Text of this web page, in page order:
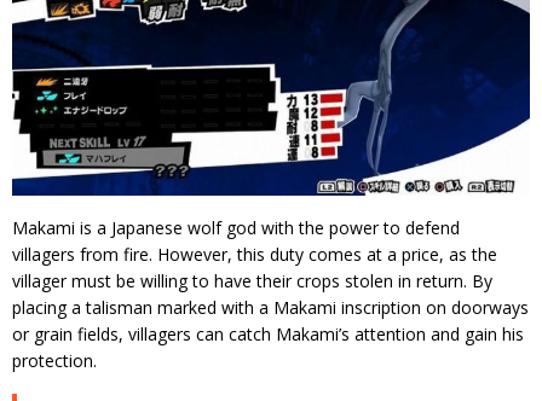
Makami is a Japanese wolf god with the power to defend
villagers from fire. However, this duty comes at a price, as the
villager must be willing to have their crops stolen in return. By
placing a talisman marked with a Makami inscription on doorways
or grain fields, villagers can catch Makami’s attention and gain his
protection.